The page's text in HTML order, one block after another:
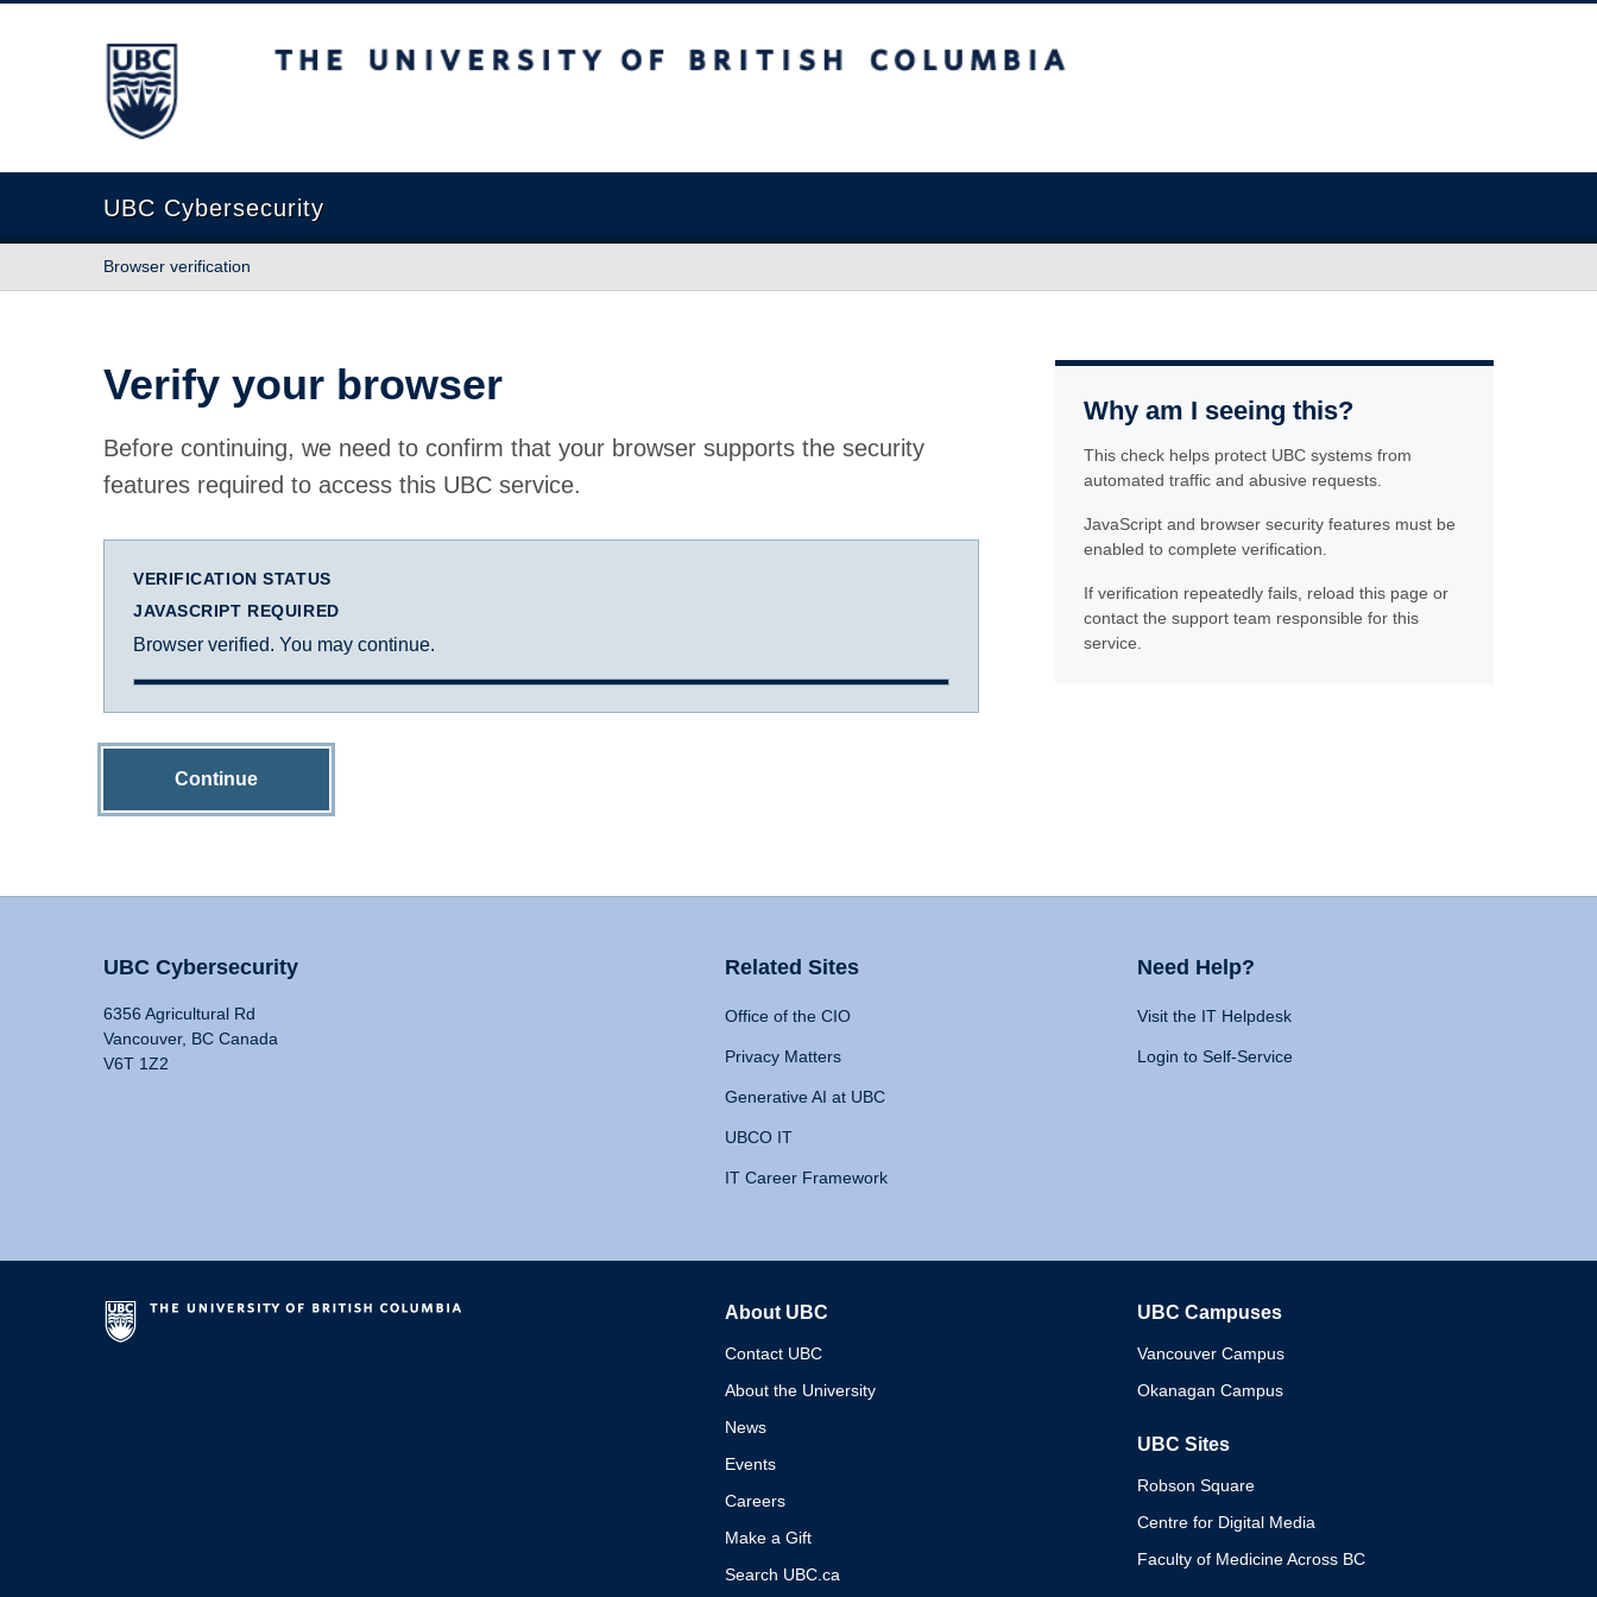
The University of British Columbia
UBC Cybersecurity
Browser verification
Verify your browser
Before continuing, we need to confirm that your browser supports the security
features required to access this UBC service.
VERIFICATION STATUS
JAVASCRIPT REQUIRED
Browser verified. You may continue.
Continue
Why am I seeing this?
This check helps protect UBC systems from
automated traffic and abusive requests.
JavaScript and browser security features must be
enabled to complete verification.
If verification repeatedly fails, reload this page or
contact the support team responsible for this
service.
UBC Cybersecurity
6356 Agricultural Rd
Vancouver, BC Canada
V6T 1Z2
Related Sites
Office of the CIO
Privacy Matters
Generative AI at UBC
UBCO IT
IT Career Framework
Need Help?
Visit the IT Helpdesk
Login to Self-Service
About UBC
Contact UBC
About the University
News
Events
Careers
Make a Gift
Search UBC.ca
UBC Campuses
Vancouver Campus
Okanagan Campus
UBC Sites
Robson Square
Centre for Digital Media
Faculty of Medicine Across BC